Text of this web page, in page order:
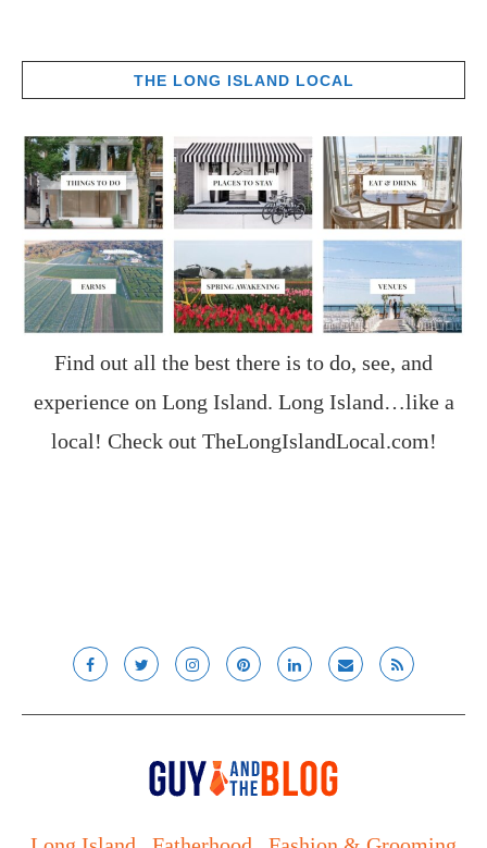
THE LONG ISLAND LOCAL
Find out all the best there is to do, see, and
experience on Long Island. Long Island…like a
local! Check out TheLongIslandLocal.com!